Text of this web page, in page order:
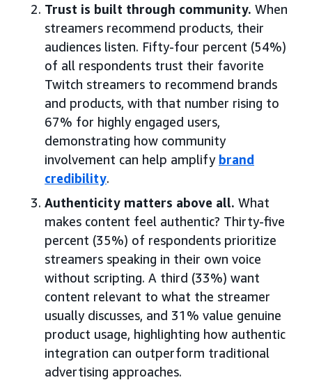
Trust is built through community. When
streamers recommend products, their
audiences listen. Fifty-four percent (54%)
of all respondents trust their favorite
Twitch streamers to recommend brands
and products, with that number rising to
67% for highly engaged users,
demonstrating how community
involvement can help amplify brand
credibility.
Authenticity matters above all. What
makes content feel authentic? Thirty-five
percent (35%) of respondents prioritize
streamers speaking in their own voice
without scripting. A third (33%) want
content relevant to what the streamer
usually discusses, and 31% value genuine
product usage, highlighting how authentic
integration can outperform traditional
advertising approaches.